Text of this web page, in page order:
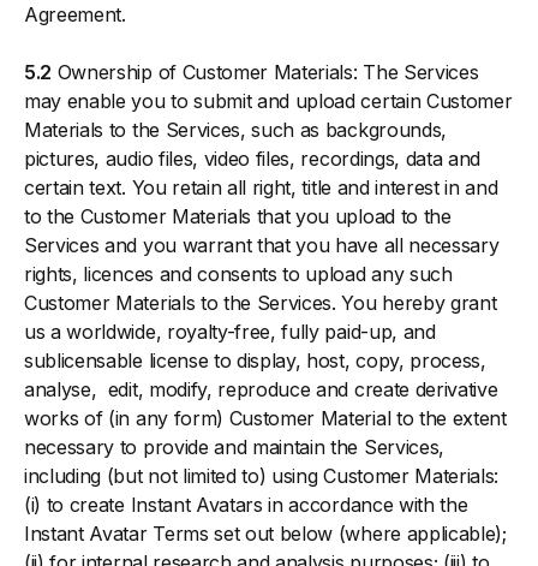
Agreement.
5.2 Ownership of Customer Materials: The Services
may enable you to submit and upload certain Customer
Materials to the Services, such as backgrounds,
pictures, audio files, video files, recordings, data and
certain text. You retain all right, title and interest in and
to the Customer Materials that you upload to the
Services and you warrant that you have all necessary
rights, licences and consents to upload any such
Customer Materials to the Services. You hereby grant
us a worldwide, royalty-free, fully paid-up, and
sublicensable license to display, host, copy, process,
analyse, edit, modify, reproduce and create derivative
works of (in any form) Customer Material to the extent
necessary to provide and maintain the Services,
including (but not limited to) using Customer Materials:
(i) to create Instant Avatars in accordance with the
Instant Avatar Terms set out below (where applicable);